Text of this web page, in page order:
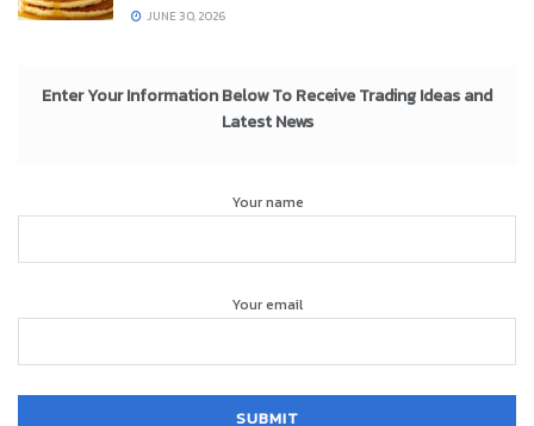
JUNE 30, 2026
Enter Your Information Below To Receive Trading Ideas and
Latest News
Your name
Your email